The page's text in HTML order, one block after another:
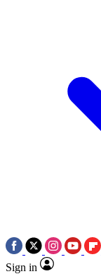
Sign in